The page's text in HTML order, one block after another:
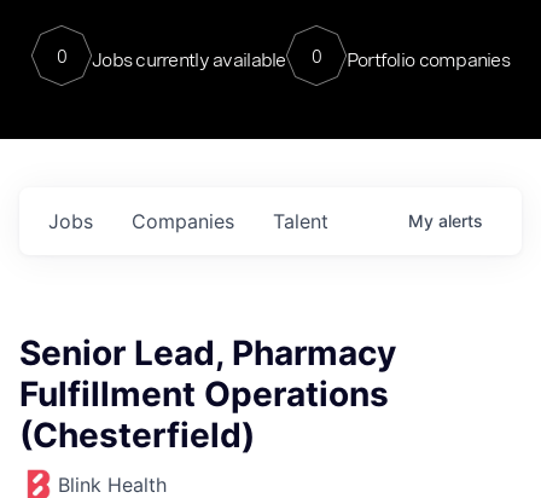
0 Jobs currently available 0 Portfolio companies
Jobs Companies Talent My alerts
Senior Lead, Pharmacy
Fulfillment Operations
(Chesterfield)
Blink Health